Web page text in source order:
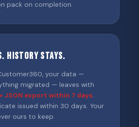
pack on completion.
History Stays.
your data —
migrated — leaves with
JSON export within 7 days.
issued within 30 days. Your
ours to keep.